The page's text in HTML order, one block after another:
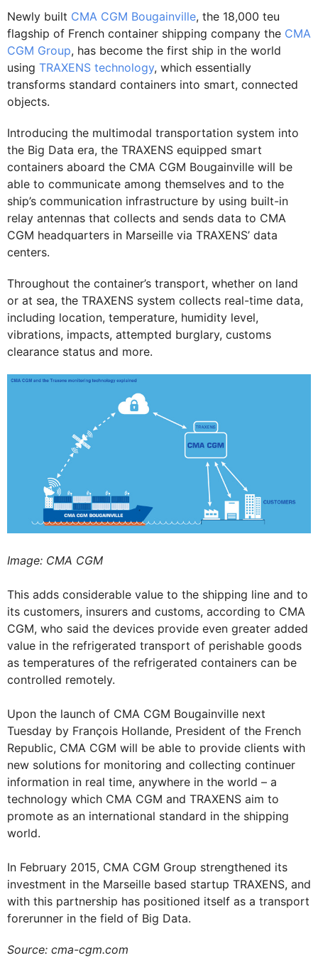
Newly built CMA CGM Bougainville, the 18,000 teu
flagship of French container shipping company the CMA
CGM Group, has become the first ship in the world
using TRAXENS technology, which essentially
transforms standard containers into smart, connected
objects.
Introducing the multimodal transportation system into
the Big Data era, the TRAXENS equipped smart
containers aboard the CMA CGM Bougainville will be
able to communicate among themselves and to the
ship’s communication infrastructure by using built-in
relay antennas that collects and sends data to CMA
CGM headquarters in Marseille via TRAXENS’ data
centers.
Throughout the container’s transport, whether on land
or at sea, the TRAXENS system collects real-time data,
including location, temperature, humidity level,
vibrations, impacts, attempted burglary, customs
clearance status and more.
Image: CMA CGM
This adds considerable value to the shipping line and to
its customers, insurers and customs, according to CMA
CGM, who said the devices provide even greater added
value in the refrigerated transport of perishable goods
as temperatures of the refrigerated containers can be
controlled remotely.
Upon the launch of CMA CGM Bougainville next
Tuesday by François Hollande, President of the French
Republic, CMA CGM will be able to provide clients with
new solutions for monitoring and collecting continuer
information in real time, anywhere in the world – a
technology which CMA CGM and TRAXENS aim to
promote as an international standard in the shipping
world.
In February 2015, CMA CGM Group strengthened its
investment in the Marseille based startup TRAXENS, and
with this partnership has positioned itself as a transport
forerunner in the field of Big Data.
Source: cma-cgm.com